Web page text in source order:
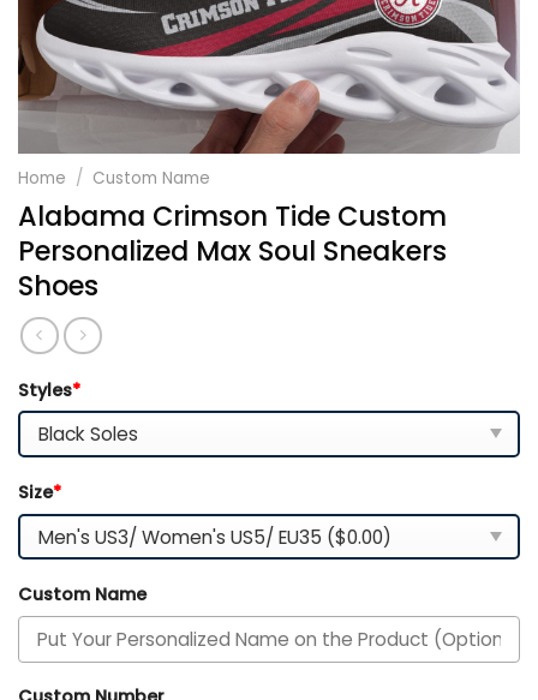
Home / Custom Name
Alabama Crimson Tide Custom
Personalized Max Soul Sneakers
Shoes
Styles*
Size*
Custom Name